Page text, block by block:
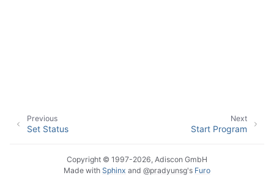
Next
Start Program
Previous
Set Status
Copyright © 1997-2026, Adiscon GmbH
Made with Sphinx and @pradyunsg's Furo